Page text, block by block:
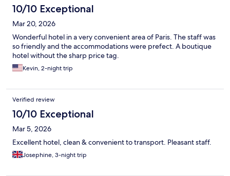
10/10 Exceptional
Mar 20, 2026
Wonderful hotel in a very convenient area of Paris. The staff was
so friendly and the accommodations were prefect. A boutique
hotel without the sharp price tag.
Kevin, 2-night trip
Verified review
10/10 Exceptional
Mar 5, 2026
Excellent hotel, clean & convenient to transport. Pleasant staff.
Josephine, 3-night trip